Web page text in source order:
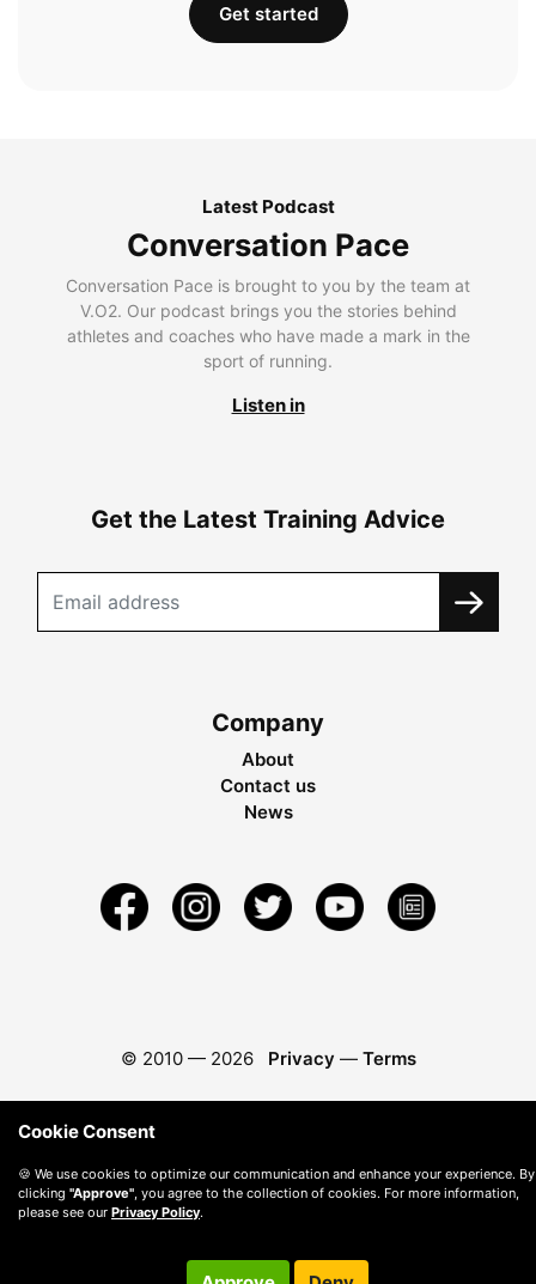
Get started
Latest Podcast
Conversation Pace
Conversation Pace is brought to you by the team at
V.O2. Our podcast brings you the stories behind
athletes and coaches who have made a mark in the
sport of running.
Listen in
Get the Latest Training Advice
Company
About
Contact us
News
© 2010 — 2026 Privacy — Terms
Cookie Consent
🍪 We use cookies to optimize our communication and enhance your experience. By
clicking "Approve" , you agree to the collection of cookies. For more information,
please see our Privacy Policy.